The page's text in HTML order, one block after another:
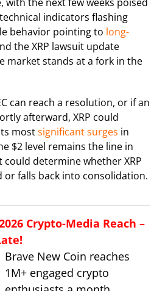
indicators flashing
behavior pointing to long-
the XRP lawsuit update
market stands at a fork in the
can reach a resolution, or if an
afterward, XRP could
mostsignificant surges in
$2 level remains the line in
determine whether XRP
or falls back into consolidation.
Crypto-Media Reach –
Brave New Coin reaches
1M+ engaged crypto